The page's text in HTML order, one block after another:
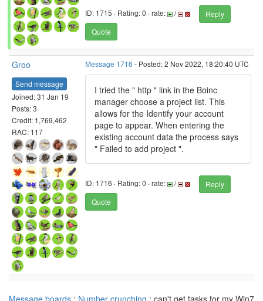
ID: 1715 · Rating: 0 · rate: /
Reply
Quote
Groo
Send message
Joined: 31 Jan 19
Posts: 3
Credit: 1,769,462
RAC: 117
Message 1716 - Posted: 2 Nov 2022, 18:20:40 UTC
I tried the " http " link in the Boinc
manager choose a project list. This
allows for the Identify your account
page to appear. When entering the
existing account data the process says
" Failed to add project ".
ID: 1716 · Rating: 0 · rate: /
Reply
Quote
Message boards : Number crunching : can't get tasks for my Win7